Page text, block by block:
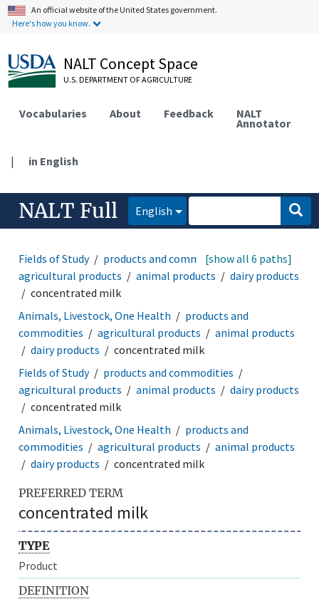
An official website of the United States government.
Here's how you know.
NALT Concept Space
U.S. DEPARTMENT OF AGRICULTURE
Vocabularies About Feedback NALT
Annotator
| in English
NALT Full English
Fields of Study
products and commodities
agricultural products
animal products
dairy products
concentrated milk
[show all 6 paths]
Animals, Livestock, One Health
products and
commodities
agricultural products
animal products
dairy products
concentrated milk
Fields of Study
products and commodities
agricultural products
animal products
dairy products
concentrated milk
Animals, Livestock, One Health
products and
commodities
agricultural products
animal products
dairy products
concentrated milk
PREFERRED TERM
concentrated milk
TYPE
Product
DEFINITION